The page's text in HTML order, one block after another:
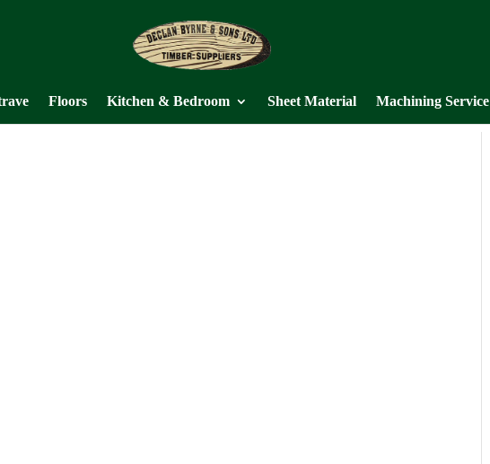
Floors Kitchen & Bedroom Sheet Material Machining Service